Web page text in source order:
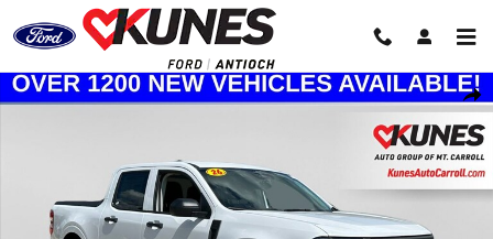
Skip to main content
Share
New 2026 Ford Maverick XL Truck Photo 1 of 43